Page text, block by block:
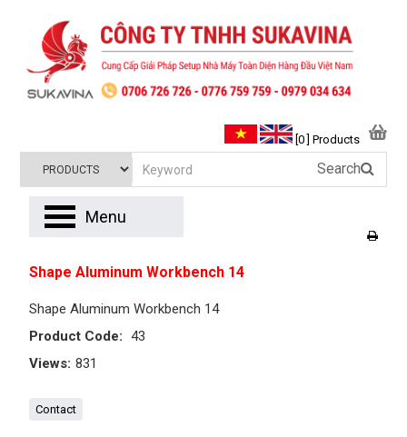
Shape Aluminum Workbench 14
Shape Aluminum Workbench 14
Product Code: 43
Views: 831
Contact
[0 ] Products
Search
Menu